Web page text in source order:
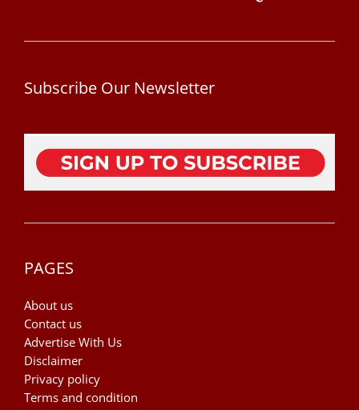
Subscribe Our Newsletter
PAGES
About us
Contact us
Advertise With Us
Disclaimer
Privacy policy
Terms and condition